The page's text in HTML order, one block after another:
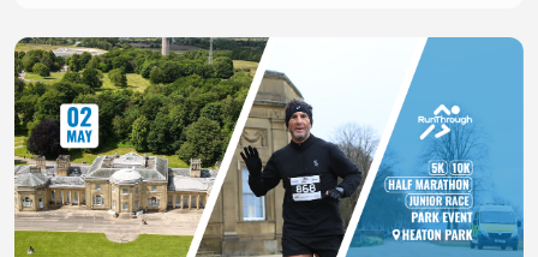
Slide 1 of 1